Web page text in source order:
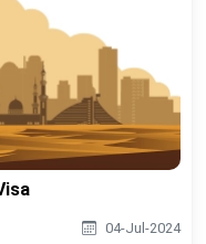
04-Jul-2024